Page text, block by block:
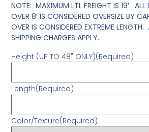
NOTE: MAXIMUM LTL FREIGHT IS 19′. ALL
OVER 8′ IS CONSIDERED OVERSIZE BY
OVER IS CONSIDERED EXTREME
SHIPPING CHARGES APPLY.
Height (UP TO 48" ONLY)(Required)
Length(Required)
Color/Texture(Required)